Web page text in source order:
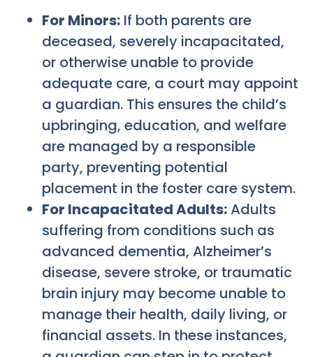
For Minors: If both parents are
deceased, severely incapacitated,
or otherwise unable to provide
adequate care, a court may appoint
a guardian. This ensures the child’s
upbringing, education, and welfare
are managed by a responsible
party, preventing potential
placement in the foster care system.
For Incapacitated Adults:Adults
suffering from conditions such as
advanced dementia, Alzheimer’s
disease, severe stroke, or traumatic
brain injury may become unable to
manage their health, daily living, or
financial assets. In these instances,